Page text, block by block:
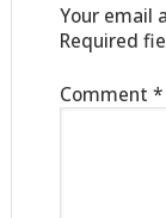
Your email
Required
Comment *